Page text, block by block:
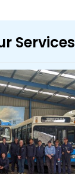
Services